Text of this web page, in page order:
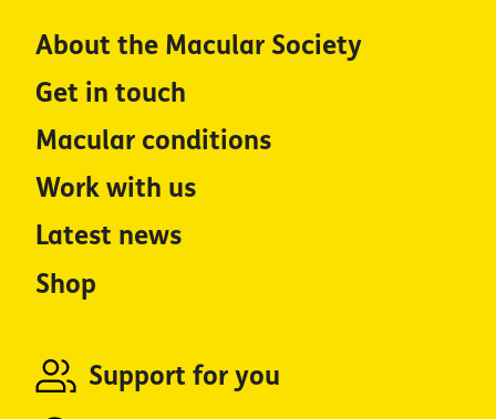
About the Macular Society
Get in touch
Macular conditions
Work with us
Latest news
Shop
Support for you